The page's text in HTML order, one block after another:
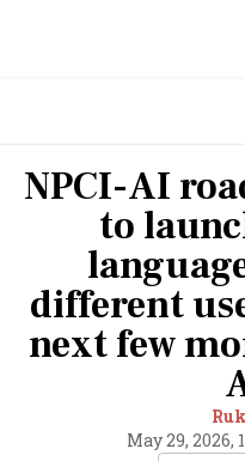
NPCI-AI
to
different
next few
May 29, 2026,